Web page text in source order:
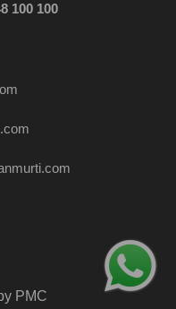
100 100
PMC